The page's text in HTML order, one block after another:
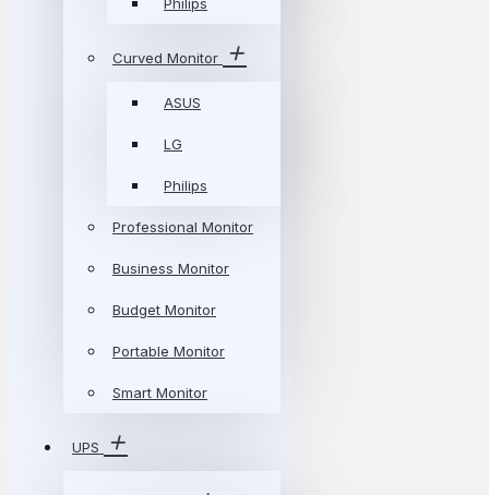
Curved Monitor
ASUS
LG
Philips
Professional Monitor
Business Monitor
Budget Monitor
Portable Monitor
Smart Monitor
UPS